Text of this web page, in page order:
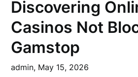
Discovering
Casinos Not
Gamstop
admin, May 15, 2026